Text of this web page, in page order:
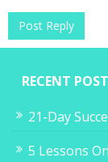
RECENT
21-Day
5 Lessons